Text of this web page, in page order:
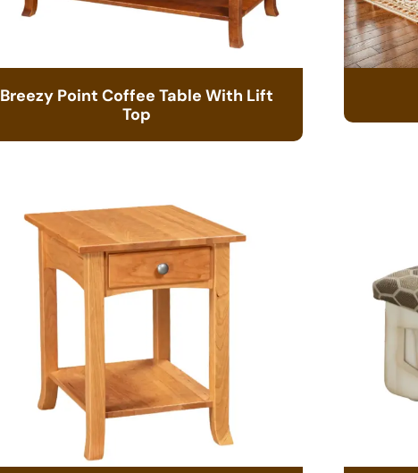
Breezy Point Coffee Table With Lift
Top